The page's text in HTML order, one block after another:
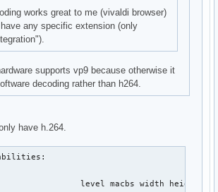
--- not supported ---
--- not supported ---
--- not supported ---
--- not supported ---
works great to me (vivaldi browser)
any specific extension (only
supports vp9 because otherwise it
decoding rather than h264.
have h.264.
level macbs width height